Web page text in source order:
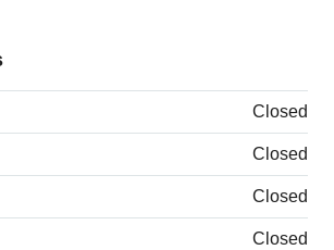
Closed
Closed
Closed
Closed